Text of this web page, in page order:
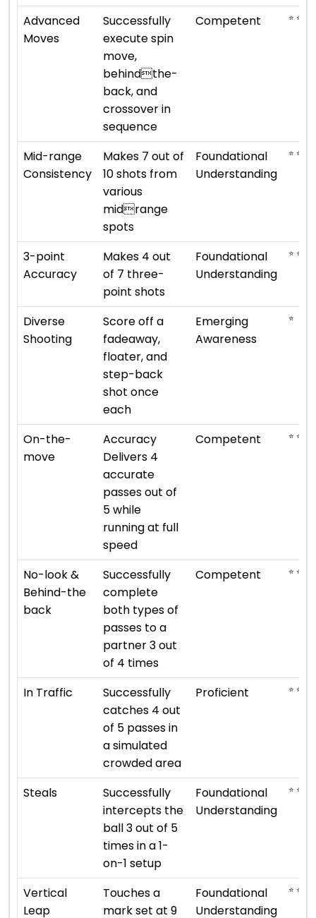
Advanced
Moves
Successfully
execute spin
move,
behindthe-
back, and
crossover in
sequence
Competent ⭐ ⭐ ⭐
Mid-range
Consistency
Makes 7 out of
10 shots from
various
midrange
spots
Foundational
Understanding
⭐ ⭐
3-point
Accuracy
Makes 4 out
of 7 three-
point shots
Foundational
Understanding
⭐ ⭐
Diverse
Shooting
Score off a
fadeaway,
floater, and
step-back
shot once
each
Emerging
Awareness
⭐
On-the-
move
Accuracy
Delivers 4
accurate
passes out of
5 while
running at full
speed
Competent ⭐ ⭐ ⭐
No-look &
Behind-the
back
Successfully
complete
both types of
passes to a
partner 3 out
of 4 times
Competent ⭐ ⭐ ⭐
In Traffic
Successfully
catches 4 out
of 5 passes in
a simulated
crowded area
Proficient ⭐ ⭐ ⭐
Steals
Successfully
intercepts the
ball 3 out of 5
times in a 1-
on-1 setup
Foundational
Understanding
⭐ ⭐
Vertical
Leap
Touches a
mark set at 9
Foundational
Understanding
⭐ ⭐